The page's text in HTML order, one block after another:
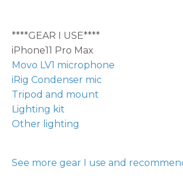
****GEAR I USE****
iPhone11 Pro Max
Movo LV1 microphone
iRig Condenser mic
Tripod and mount
Lighting kit
Other lighting
See more gear I use and